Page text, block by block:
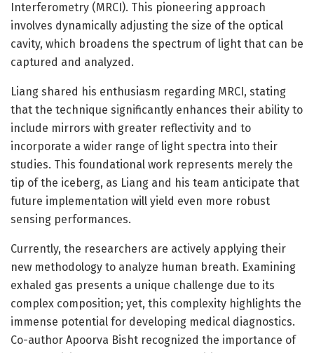
Interferometry (MRCI). This pioneering approach
involves dynamically adjusting the size of the optical
cavity, which broadens the spectrum of light that can be
captured and analyzed.
Liang shared his enthusiasm regarding MRCI, stating
that the technique significantly enhances their ability to
include mirrors with greater reflectivity and to
incorporate a wider range of light spectra into their
studies. This foundational work represents merely the
tip of the iceberg, as Liang and his team anticipate that
future implementation will yield even more robust
sensing performances.
Currently, the researchers are actively applying their
new methodology to analyze human breath. Examining
exhaled gas presents a unique challenge due to its
complex composition; yet, this complexity highlights the
immense potential for developing medical diagnostics.
Co-author Apoorva Bisht recognized the importance of